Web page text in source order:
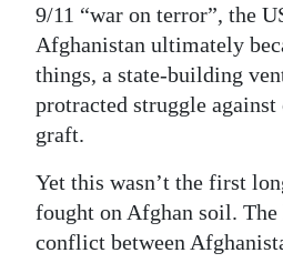
Drive
For
Change
9/11 “war on terror”, the
Afghanistan ultimately
things, a state-building
protracted struggle
graft.
Yet this wasn’t the first
fought on Afghan soil. The
conflict between